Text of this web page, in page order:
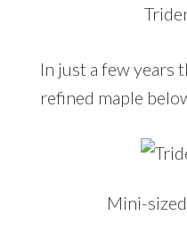
In just a few years
refined maple
Mini-